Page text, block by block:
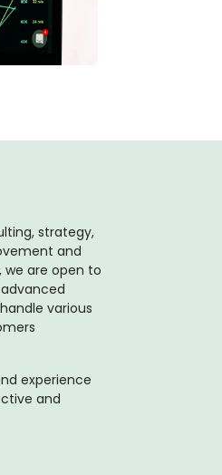
strategy,
and
are open to
various
experience
and